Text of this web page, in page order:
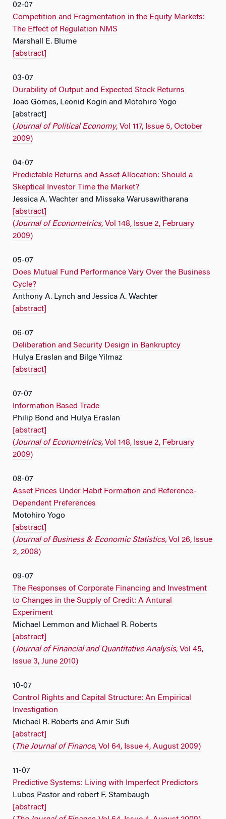
02-07
Competition and Fragmentation in the Equity Markets:
The Effect of Regulation NMS
Marshall E. Blume
[abstract]
03-07
Durability of Output and Expected Stock Returns
Joao Gomes, Leonid Kogin and Motohiro Yogo
[abstract]
(Journal of Political Economy, Vol 117, Issue 5, October
2009)
04-07
Predictable Returns and Asset Allocation: Should a
Skeptical Investor Time the Market?
Jessica A. Wachter and Missaka Warusawitharana
[abstract]
(Journal of Econometrics, Vol 148, Issue 2, February
2009)
05-07
Does Mutual Fund Performance Vary Over the Business
Cycle?
Anthony A. Lynch and Jessica A. Wachter
[abstract]
06-07
Deliberation and Security Design in Bankruptcy
Hulya Eraslan and Bilge Yilmaz
[abstract]
07-07
Information Based Trade
Philip Bond and Hulya Eraslan
[abstract]
(Journal of Econometrics, Vol 148, Issue 2, February
2009)
08-07
Asset Prices Under Habit Formation and Reference-
Dependent Preferences
Motohiro Yogo
[abstract]
(Journal of Business & Economic Statistics, Vol 26, Issue
2, 2008)
09-07
The Responses of Corporate Financing and Investment
to Changes in the Supply of Credit: A Antural
Experiment
Michael Lemmon and Michael R. Roberts
[abstract]
(Journal of Financial and Quantitative Analysis, Vol 45,
Issue 3, June 2010)
10-07
Control Rights and Capital Structure: An Empirical
Investigation
Michael R. Roberts and Amir Sufi
[abstract]
(The Journal of Finance, Vol 64, Issue 4, August 2009)
11-07
Predictive Systems: Living with Imperfect Predictors
Lubos Pastor and robert F. Stambaugh
[abstract]